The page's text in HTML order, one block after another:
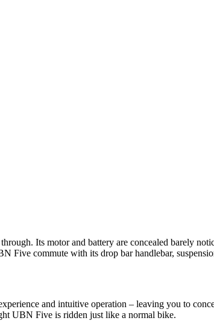
Its motor and battery are concealed barely
Five commute with its drop bar handlebar,
and intuitive operation – leaving you to
UBN Five is ridden just like a normal bike.